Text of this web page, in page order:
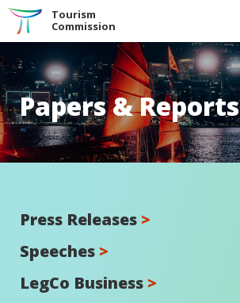
Skip to the Main Content
Tourism
Commission
Papers & Reports
Press Releases >
Speeches >
LegCo Business >